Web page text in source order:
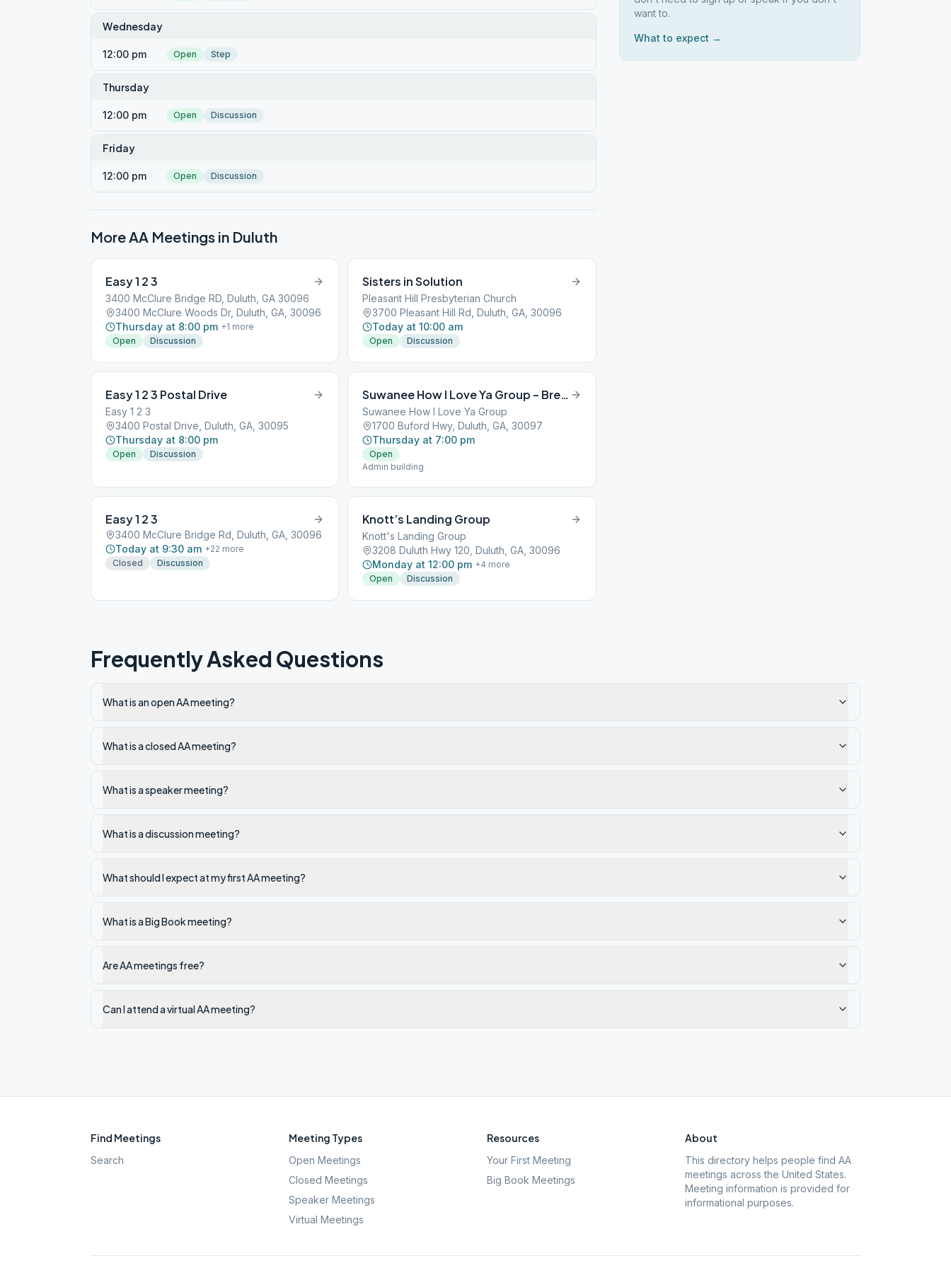
Wednesday
12:00 pm Open Step
Thursday
12:00 pm Open Discussion
Friday
12:00 pm Open Discussion
More AA Meetings in Duluth
Easy 1 2 3
3400 McClure Bridge RD, Duluth, GA 30096
3400 McClure Woods Dr, Duluth, GA, 30096
Thursday at 8:00 pm +1 more
Open
Discussion
Sisters in Solution
Pleasant Hill Presbyterian Church
3700 Pleasant Hill Rd, Duluth, GA, 30096
Today at 10:00 am
Open Discussion
Easy 1 2 3 Postal Drive
Easy 1 2 3
3400 Postal Drive, Duluth, GA, 30095
Thursday at 8:00 pm
Open Discussion
Suwanee How I Love Ya Group – Breakout
Suwanee How I Love Ya Group
1700 Buford Hwy, Duluth, GA, 30097
Thursday at 7:00 pm
Open
Admin building
Easy 1 2 3
3400 McClure Bridge Rd, Duluth, GA, 30096
Today at 9:30 am +22 more
Closed
Discussion
Knott’s Landing Group
Knott's Landing Group
3208 Duluth Hwy 120, Duluth, GA, 30096
Monday at 12:00 pm +4 more
Open
Discussion
want to.
What to expect →
Frequently Asked Questions
What is an open AA meeting?
What is a closed AA meeting?
What is a speaker meeting?
What is a discussion meeting?
What should I expect at my first AA meeting?
What is a Big Book meeting?
Are AA meetings free?
Can I attend a virtual AA meeting?
Find Meetings
Search
Meeting Types
Open Meetings
Closed Meetings
Speaker Meetings
Virtual Meetings
Resources
Your First Meeting
Big Book Meetings
About
This directory helps people find AA
meetings across the United States.
Meeting information is provided for
informational purposes.